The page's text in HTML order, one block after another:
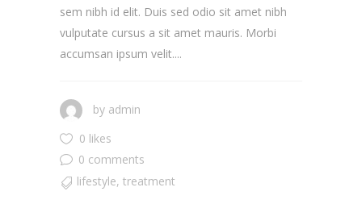
sem nibh id elit. Duis sed odio sit amet nibh
vulputate cursus a sit amet mauris. Morbi
accumsan ipsum velit....
by admin
0 likes
0 comments
lifestyle, treatment